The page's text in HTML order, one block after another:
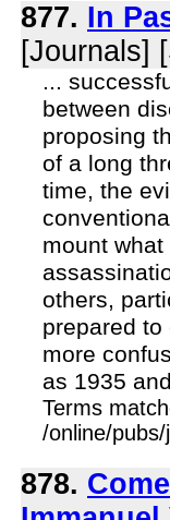
877. In
[Journals]
...
between
proposing
of a long
time, the
mount
others,
prepared
more
as 1935
Terms
/online/
878.